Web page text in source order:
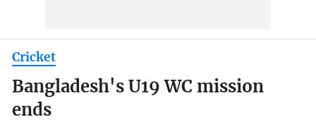
Cricket
Bangladesh's U19 WC mission
ends